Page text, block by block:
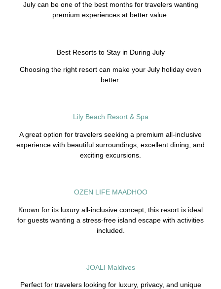
July can be one of the best months for travelers wanting
premium experiences at better value.
Best Resorts to Stay in During July
Choosing the right resort can make your July holiday even
better.
Lily Beach Resort & Spa
A great option for travelers seeking a premium all-inclusive
experience with beautiful surroundings, excellent dining, and
exciting excursions.
OZEN LIFE MAADHOO
Known for its luxury all-inclusive concept, this resort is ideal
for guests wanting a stress-free island escape with activities
included.
JOALI Maldives
Perfect for travelers looking for luxury, privacy, and unique